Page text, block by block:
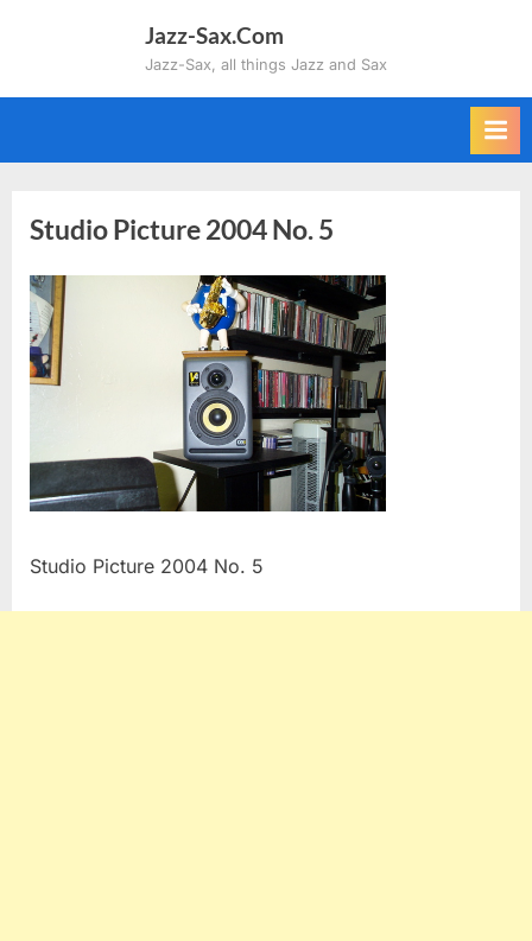
Jazz-Sax.Com
Jazz-Sax, all things Jazz and Sax
Studio Picture 2004 No. 5
Studio Picture 2004 No. 5